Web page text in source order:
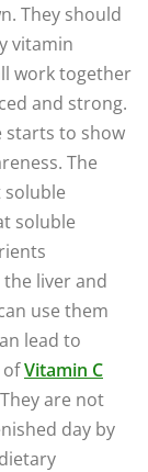
They should
vitamin
work together
and strong.
starts to show
The
soluble
liver and
use them
lead to
ofVitamin C
are not
day by